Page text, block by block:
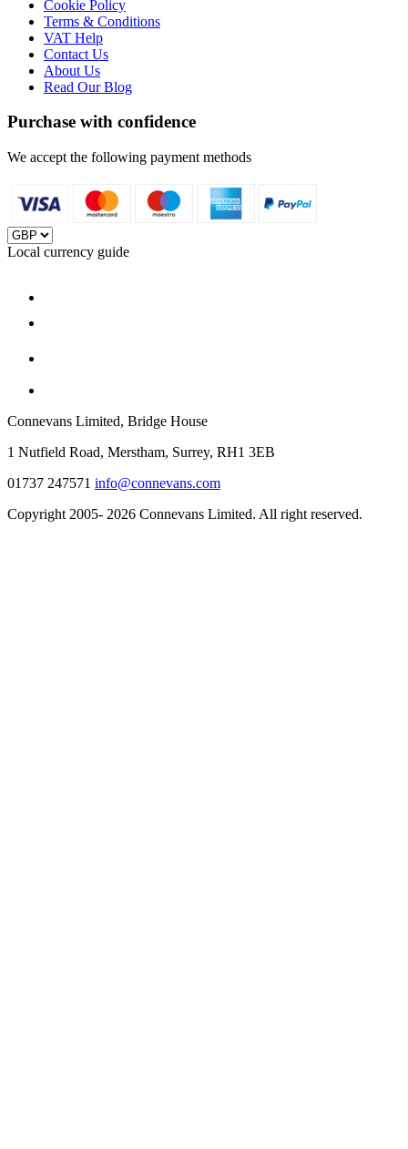
Cookie Policy
Terms & Conditions
VAT Help
Contact Us
About Us
Read Our Blog
Purchase with confidence
We accept the following payment methods
Local currency guide
Connevans Limited, Bridge House
1 Nutfield Road, Merstham, Surrey, RH1 3EB
01737 247571 info@connevans.com
Copyright 2005- 2026 Connevans Limited. All right reserved.